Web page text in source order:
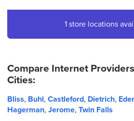
1 store locations
Compare Internet
Cities:
Bliss, Buhl, Castleford, Dietrich,
Hagerman, Jerome, Twin Falls